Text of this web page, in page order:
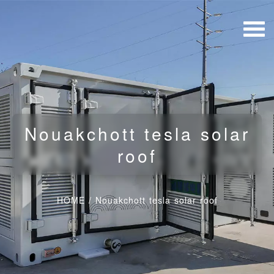
Nouakchott tesla solar
roof
HOME /Nouakchott tesla solar roof